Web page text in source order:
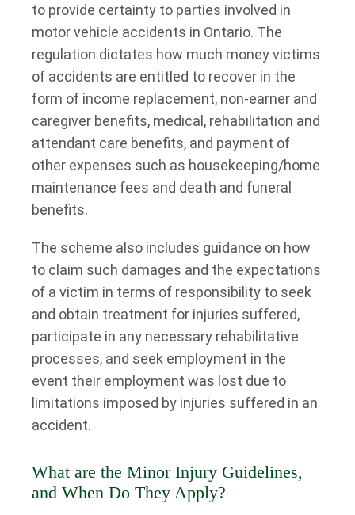
to provide certainty to parties involved in
motor vehicle accidents in Ontario. The
regulation dictates how much money victims
of accidents are entitled to recover in the
form of income replacement, non-earner and
caregiver benefits, medical, rehabilitation and
attendant care benefits, and payment of
other expenses such as housekeeping/home
maintenance fees and death and funeral
benefits.
The scheme also includes guidance on how
to claim such damages and the expectations
of a victim in terms of responsibility to seek
and obtain treatment for injuries suffered,
participate in any necessary rehabilitative
processes, and seek employment in the
event their employment was lost due to
limitations imposed by injuries suffered in an
accident.
What are the Minor Injury Guidelines,
and When Do They Apply?